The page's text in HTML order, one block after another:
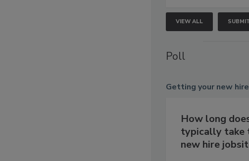
VIEW ALL
Poll
Getting your new
How long
typically take
new hire